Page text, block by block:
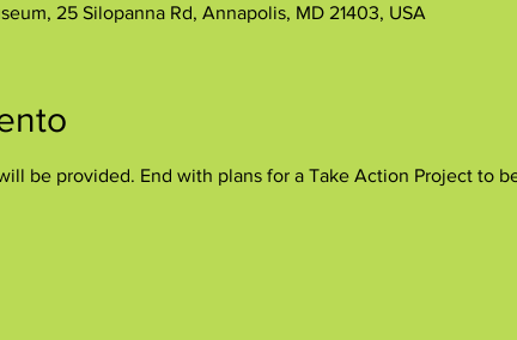
25 Silopanna Rd, Annapolis, MD 21403, USA
be provided. End with plans for a Take Action Project to